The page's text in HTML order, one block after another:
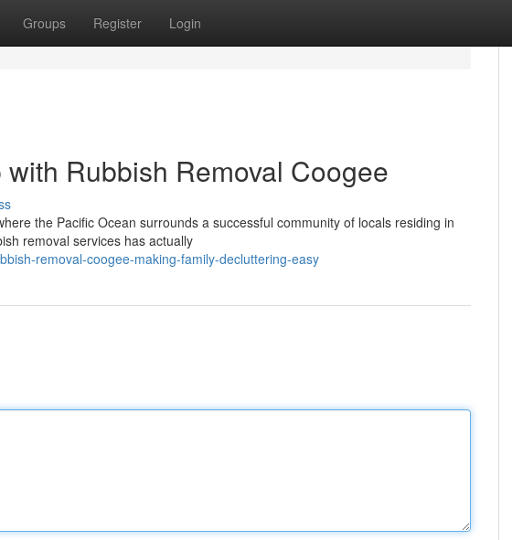
Groups Register Login
Rubbish Removal Coogee
the Pacific Ocean surrounds a successful community of locals residing in
removal services has actually
removal-coogee-making-family-decluttering-easy